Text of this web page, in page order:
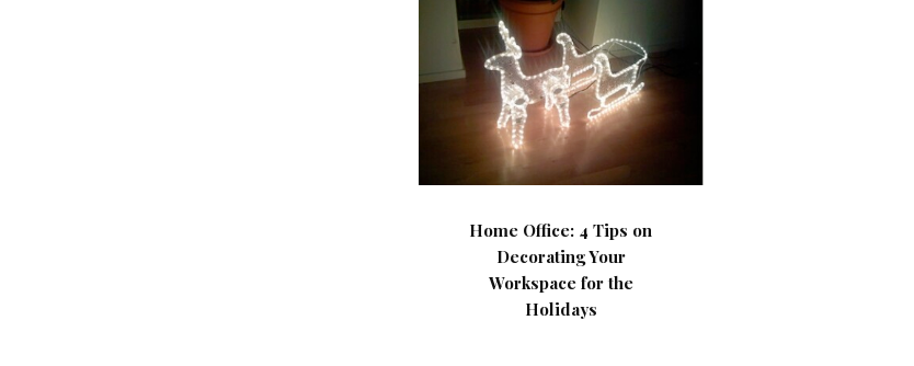
Home Office: 4 Tips on
Decorating Your
Workspace for the
Holidays